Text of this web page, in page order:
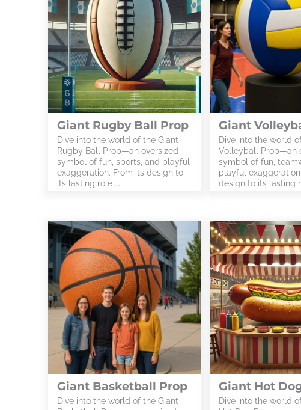
Giant Rugby Ball Prop
Dive into the world of the Giant
Rugby Ball Prop—an oversized
symbol of fun, sports, and playful
exaggeration. From its design to
its lasting role ...
Giant
Dive into the world
Volleyball Prop—an
symbol of fun,
playful
design to its lasting
Giant Basketball Prop
Dive into the world of the Giant
Giant Hot
Dive into the world